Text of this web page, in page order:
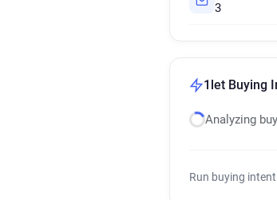
3
1let Buying
Analyzing
Run buying